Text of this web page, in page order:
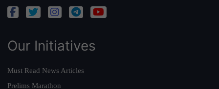
Our Initiatives
Must Read News Articles
Prelims Marathon